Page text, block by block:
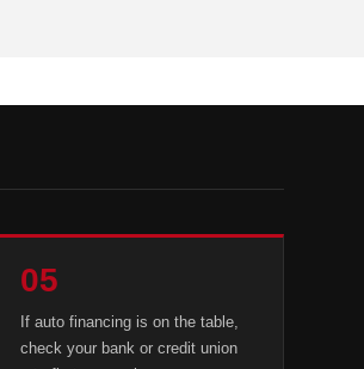
05
If auto financing is on the table,
check your bank or credit union